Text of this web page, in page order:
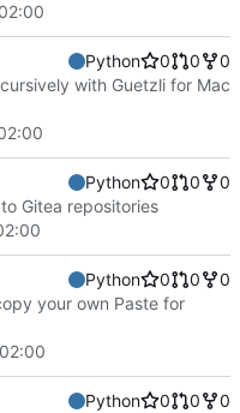
Python 0 0
0
with Guetzli for Mac
Python 0 0
0
Gitea repositories
Python 0 0
0
your own Paste for
Python 0 0
0